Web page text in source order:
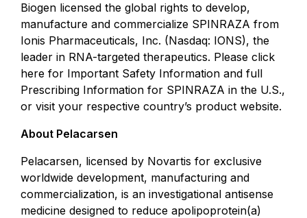
Biogen licensed the global rights to develop,
manufacture and commercialize SPINRAZA from
Ionis Pharmaceuticals, Inc. (Nasdaq: IONS), the
leader in RNA-targeted therapeutics. Please click
here for Important Safety Information and full
Prescribing Information for SPINRAZA in the U.S.,
or visit your respective country’s product website.
About Pelacarsen
Pelacarsen, licensed by Novartis for exclusive
worldwide development, manufacturing and
commercialization, is an investigational antisense
medicine designed to reduce apolipoprotein(a)